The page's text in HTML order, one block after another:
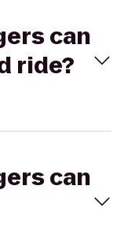
can
ride?
can